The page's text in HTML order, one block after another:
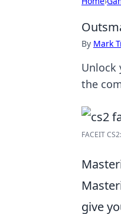
By Mark
Unlock
the
FACEIT
give